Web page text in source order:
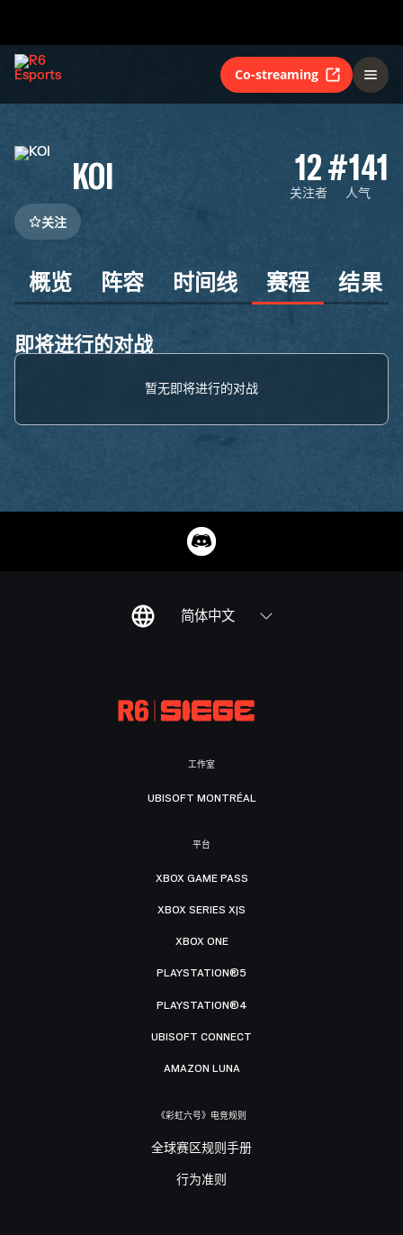
Co-streaming
KOI 12
关注者
#141
人气
关注
概览 阵容 时间线 赛程 结果
即将进行的对战
暂无即将进行的对战
简体中文
工作室
UBISOFT MONTRÉAL
平台
XBOX GAME PASS
XBOX SERIES X|S
XBOX ONE
PLAYSTATION®5
PLAYSTATION®4
UBISOFT CONNECT
AMAZON LUNA
《彩虹六号》电竞规则
全球赛区规则手册
行为准则